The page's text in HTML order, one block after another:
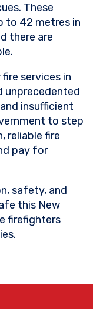
These
to 42 metres in
there are
services in
unprecedented
insufficient
to step
reliable fire
pay for
safety, and
this New
firefighters